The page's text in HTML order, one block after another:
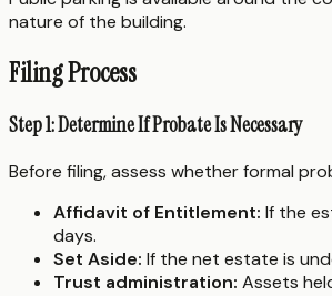
nature of the building.
Filing Process
Step 1: Determine If Probate Is Necessary
Before filing, assess whether formal
Affidavit of Entitlement: If the
days.
Set Aside: If the net estate is
Trust administration: Assets